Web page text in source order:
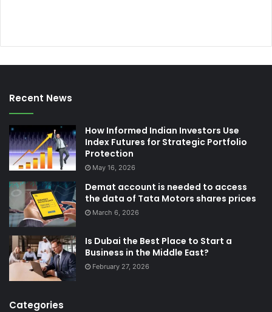
Recent News
How Informed Indian Investors Use
Index Futures for Strategic Portfolio
Protection
May 16, 2026
Demat account is needed to access
the data of Tata Motors shares prices
March 6, 2026
Is Dubai the Best Place to Start a
Business in the Middle East?
February 27, 2026
Categories